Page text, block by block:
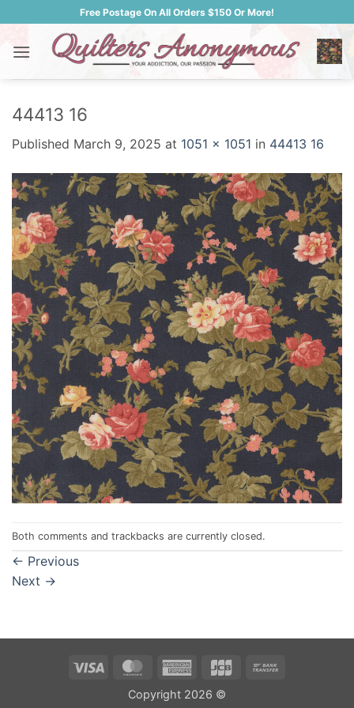
to
content
Free Postage On All Orders $150 Or More!
44413 16
Published March 9, 2025 at 1051 × 1051 in 44413 16
Both comments and trackbacks are currently closed.
← Previous
Next →
Visa MasterCardAmerican JCB
Copyright 2026 ©